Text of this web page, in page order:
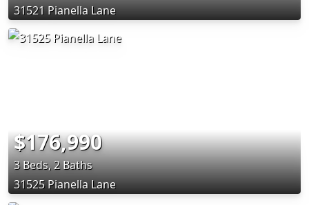
31521 Pianella Lane
$176,990
3 Beds, 2 Baths
31525 Pianella Lane